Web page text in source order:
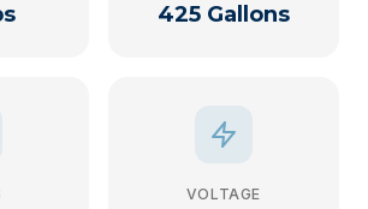
425 Gallons
VOLTAGE